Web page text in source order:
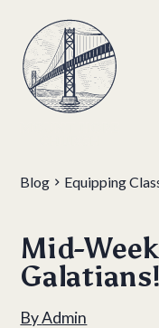
Blog Equipping
Mid-
Galatians!
ByAdmin